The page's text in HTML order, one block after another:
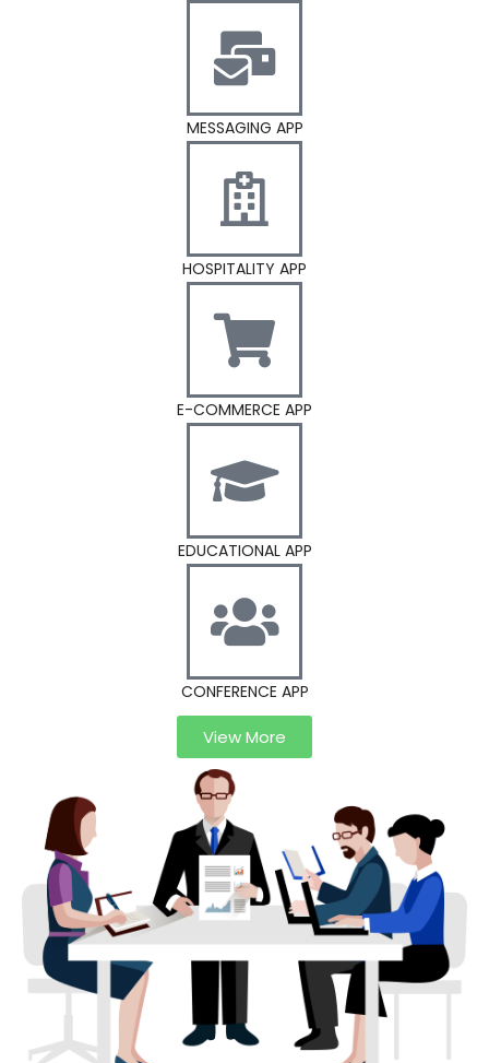
MESSAGING APP
HOSPITALITY APP
E-COMMERCE APP
EDUCATIONAL APP
CONFERENCE APP
View More